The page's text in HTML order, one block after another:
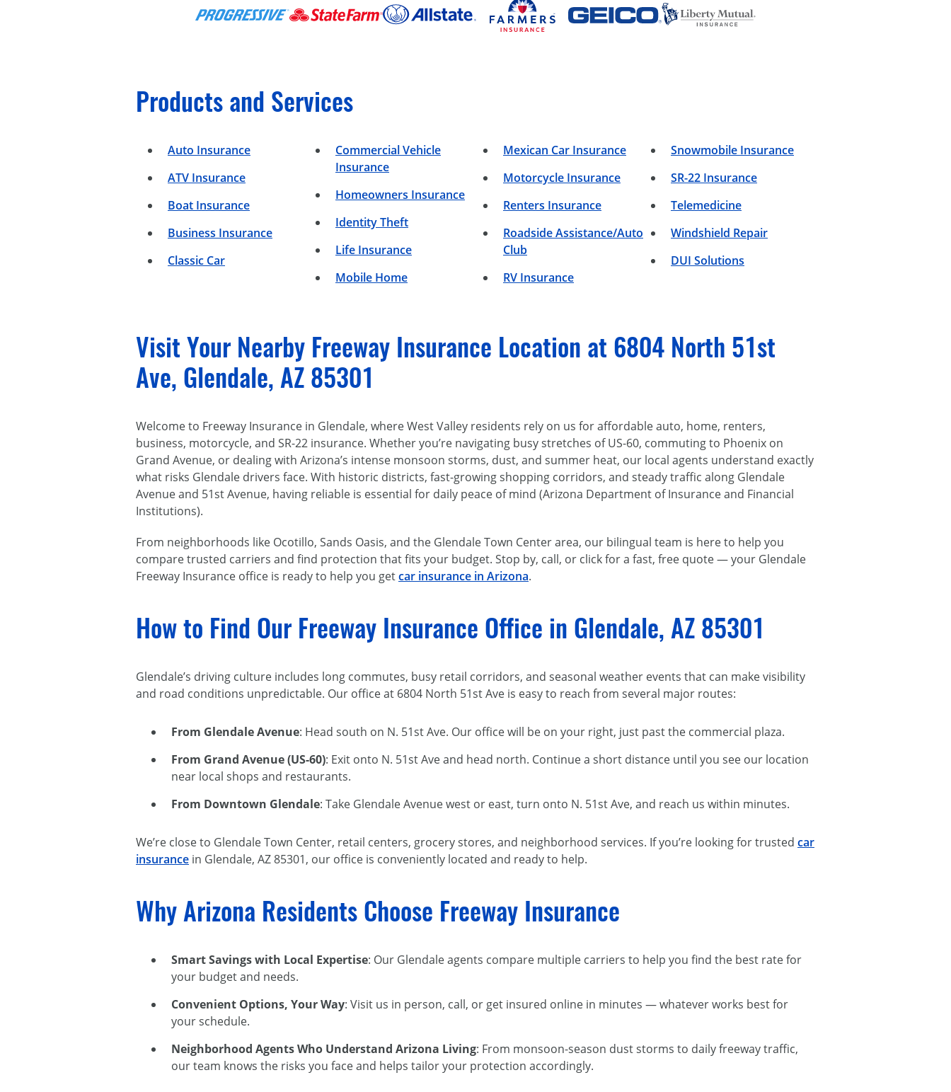
Products and Services
Auto Insurance
ATV Insurance
Boat Insurance
Business Insurance
Classic Car
Commercial Vehicle
Insurance
Homeowners Insurance
Identity Theft
Life Insurance
Mobile Home
Mexican Car Insurance
Motorcycle Insurance
Renters Insurance
Roadside Assistance/Auto
Club
RV Insurance
Snowmobile Insurance
SR-22 Insurance
Telemedicine
Windshield Repair
DUI Solutions
Visit Your Nearby Freeway Insurance Location at 6804 North 51st
Ave, Glendale, AZ 85301
Welcome to Freeway Insurance in Glendale, where West Valley residents rely on us for affordable auto, home, renters,
business, motorcycle, and SR-22 insurance. Whether you’re navigating busy stretches of US-60, commuting to Phoenix on
Grand Avenue, or dealing with Arizona’s intense monsoon storms, dust, and summer heat, our local agents understand exactly
what risks Glendale drivers face. With historic districts, fast-growing shopping corridors, and steady traffic along Glendale
Avenue and 51st Avenue, having reliable is essential for daily peace of mind (Arizona Department of Insurance and Financial
Institutions).
From neighborhoods like Ocotillo, Sands Oasis, and the Glendale Town Center area, our bilingual team is here to help you
compare trusted carriers and find protection that fits your budget. Stop by, call, or click for a fast, free quote — your Glendale
Freeway Insurance office is ready to help you getcar insurance in Arizona.
How to Find Our Freeway Insurance Office in Glendale, AZ 85301
Glendale’s driving culture includes long commutes, busy retail corridors, and seasonal weather events that can make visibility
and road conditions unpredictable. Our office at 6804 North 51st Ave is easy to reach from several major routes:
From Glendale Avenue: Head south on N. 51st Ave. Our office will be on your right, just past the commercial plaza.
From Grand Avenue (US-60): Exit onto N. 51st Ave and head north. Continue a short distance until you see our location
near local shops and restaurants.
From Downtown Glendale: Take Glendale Avenue west or east, turn onto N. 51st Ave, and reach us within minutes.
We’re close to Glendale Town Center, retail centers, grocery stores, and neighborhood services. If you’re looking for trusted car
insurance in Glendale, AZ 85301, our office is conveniently located and ready to help.
Why Arizona Residents Choose Freeway Insurance
Smart Savings with Local Expertise: Our Glendale agents compare multiple carriers to help you find the best rate for
your budget and needs.
Convenient Options, Your Way: Visit us in person, call, or get insured online in minutes — whatever works best for
your schedule.
Neighborhood Agents Who Understand Arizona Living: From monsoon-season dust storms to daily freeway traffic,
our team knows the risks you face and helps tailor your protection accordingly.